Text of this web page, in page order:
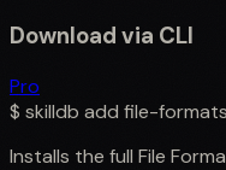
Download via CLI
Pro
$ skilldb add file-
Installs the full File